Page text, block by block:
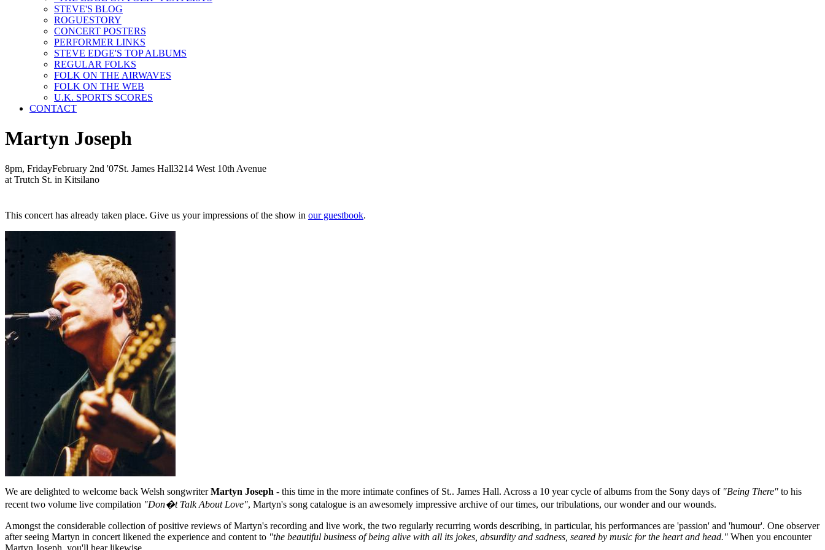
STEVE'S BLOG
ROGUESTORY
CONCERT POSTERS
PERFORMER LINKS
STEVE EDGE'S TOP ALBUMS
REGULAR FOLKS
FOLK ON THE AIRWAVES
FOLK ON THE WEB
U.K. SPORTS SCORES
CONTACT
Martyn Joseph
8pm, FridayFebruary 2nd '07St. James Hall3214 West 10th Avenue
at Trutch St. in Kitsilano
This concert has already taken place. Give us your impressions of the show in our guestbook.
We are delighted to welcome back Welsh songwriterMartyn Joseph - this time in the more intimate confines of St.. James Hall. Across a 10 year cycle of albums from the Sony days of "Being There" to his
recent two volume live compilation "Don�t Talk About Love", Martyn's song catalogue is an awesomely impressive archive of our times, our tribulations, our wonder and our wounds.
Amongst the considerable collection of positive reviews of Martyn's recording and live work, the two regularly recurring words describing, in particular, his performances are 'passion' and 'humour'. One observer
after seeing Martyn in concert likened the experience and content to "the beautiful business of being alive with all its jokes, absurdity and sadness, seared by music for the heart and head." When you encounter
Martyn Joseph, you'll hear likewise.